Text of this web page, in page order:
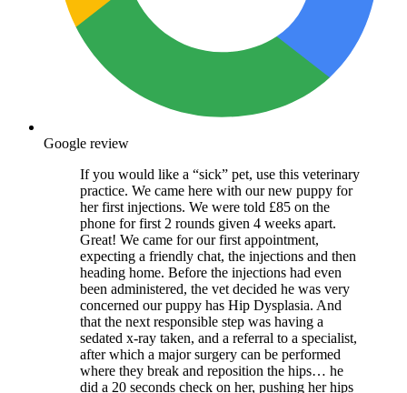
Google review
If you would like a “sick” pet, use this veterinary
practice. We came here with our new puppy for
her first injections. We were told £85 on the
phone for first 2 rounds given 4 weeks apart.
Great! We came for our first appointment,
expecting a friendly chat, the injections and then
heading home. Before the injections had even
been administered, the vet decided he was very
concerned our puppy has Hip Dysplasia. And
that the next responsible step was having a
sedated x-ray taken, and a referral to a specialist,
after which a major surgery can be performed
where they break and reposition the hips… he
did a 20 seconds check on her, pushing her hips